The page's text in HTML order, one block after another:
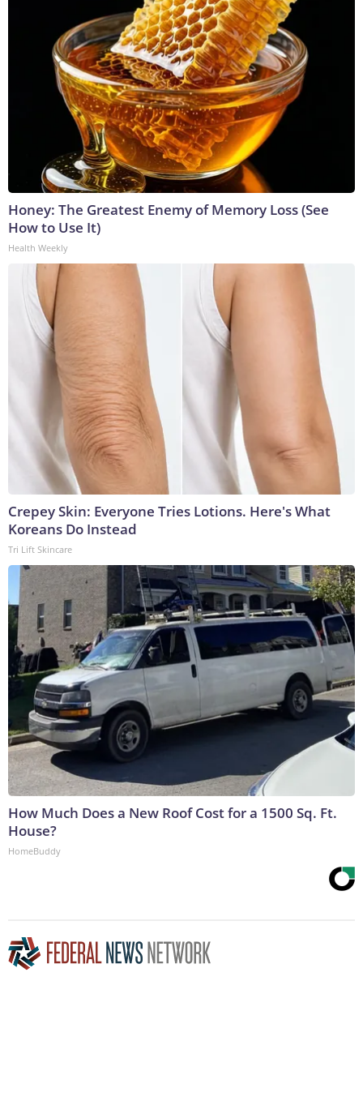
Honey: The Greatest Enemy of Memory Loss (See
How to Use It)
Health Weekly
Crepey Skin: Everyone Tries Lotions. Here's What
Koreans Do Instead
Tri Lift Skincare
How Much Does a New Roof Cost for a 1500 Sq. Ft.
House?
HomeBuddy